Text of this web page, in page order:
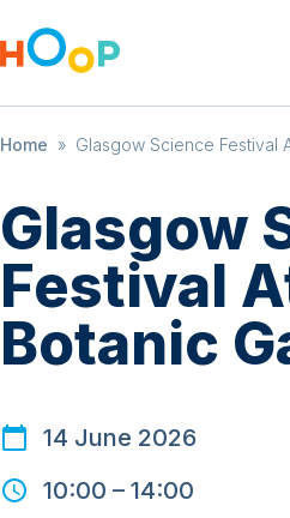
Home » Glasgow Science Festival
Glasgow
Festival
Botanic
14 June 2026
10:00 – 14:00